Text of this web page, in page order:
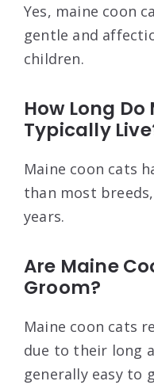
Yes, maine coon
gentle and
children.
How Long
Typically
Maine coon cats
than most
years.
Are Maine
Groom?
Maine coon cats
due to their long
generally easy to